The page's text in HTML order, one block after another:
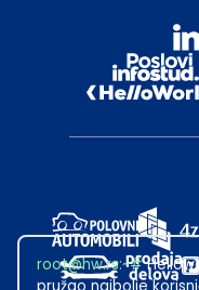
root@hw.rs:~#